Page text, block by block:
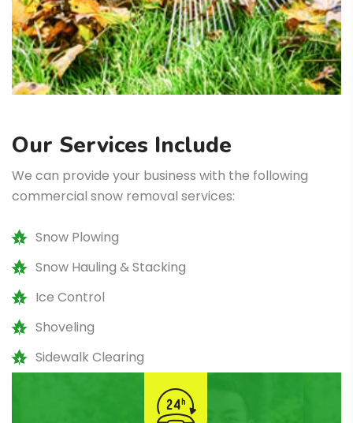
Our Services Include
We can provide your business with the following
commercial snow removal services:
Snow Plowing
Snow Hauling & Stacking
Ice Control
Shoveling
Sidewalk Clearing